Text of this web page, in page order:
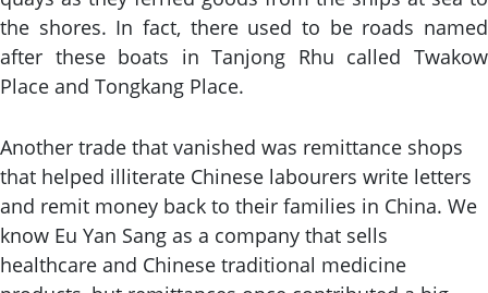
the shores. In fact, there used to be roads named
after these boats in Tanjong Rhu called Twakow
Place and Tongkang Place.
Another trade that vanished was remittance shops
that helped illiterate Chinese labourers write letters
and remit money back to their families in China. We
know Eu Yan Sang as a company that sells
healthcare and Chinese traditional medicine